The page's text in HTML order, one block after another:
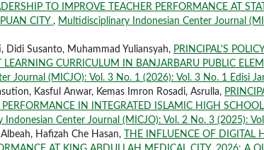
TO IMPROVE TEACHER PERFORMANCE AT
CITY , Multidisciplinary Indonesian Center Journal
Didi Susanto, Muhammad Yuliansyah, PRINCIPAL'S
LEARNING CURRICULUM IN BANJARBARU PUBLIC
Journal (MICJO): Vol. 3 No. 1 (2026): Vol. 3 No. 1 Edisi
Kasful Anwar, Kemas Imron Rosadi, Asrulla,
PERFORMANCE IN INTEGRATED ISLAMIC HIGH
Indonesian Center Journal (MICJO): Vol. 2 No. 3 (2025):
Hafizah Che Hasan,
THE INFLUENCE OF DIGITAL